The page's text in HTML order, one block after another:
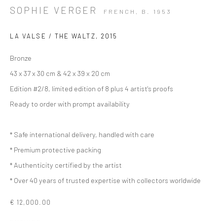
ARTWORKS
SOPHIE VERGER FRENCH, B. 1953
LA VALSE / THE WALTZ, 2015
Bronze
43 x 37 x 30 cm & 42 x 39 x 20 cm
Edition #2/8, limited edition of 8 plus 4 artist's proofs
Ready to order with prompt availability
* Safe international delivery, handled with care
* Premium protective packing
* Authenticity certified by the artist
* Over 40 years of trusted expertise with collectors worldwide
€ 12,000.00